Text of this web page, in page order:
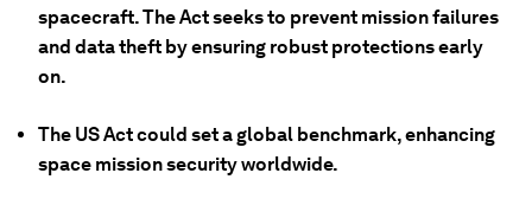
spacecraft. The Act seeks to prevent mission failures
and data theft by ensuring robust protections early
on.
The US Act could set a global benchmark, enhancing
space mission security worldwide.